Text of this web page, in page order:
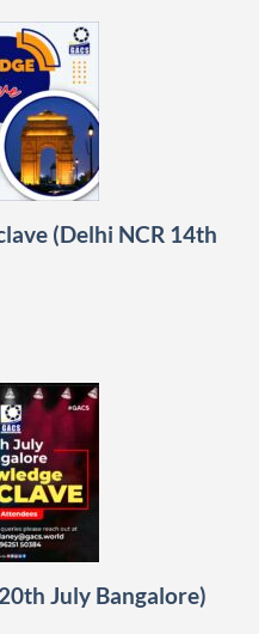
(Delhi NCR 14th
July Bangalore)